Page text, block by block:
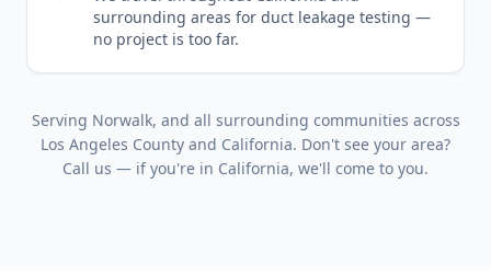
surrounding areas for duct leakage testing —
no project is too far.
Serving Norwalk, and all surrounding communities across
Los Angeles County and California. Don't see your area?
Call us — if you're in California, we'll come to you.